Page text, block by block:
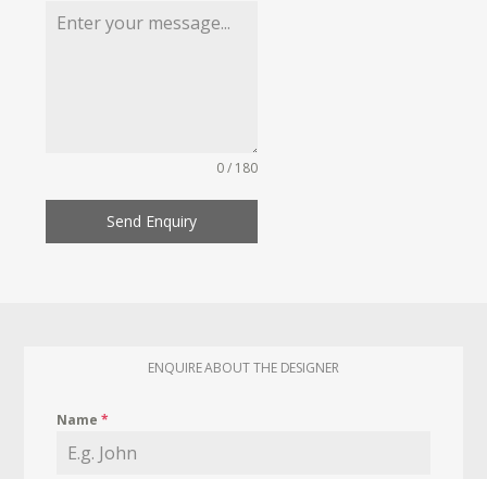
0 / 180
Send Enquiry
ENQUIRE ABOUT THE DESIGNER
Name*